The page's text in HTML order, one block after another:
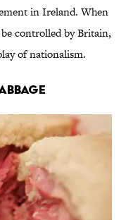
in Ireland. When
controlled by Britain,
of nationalism.